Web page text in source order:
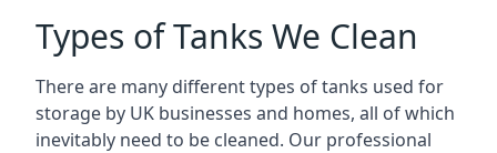
Types of Tanks We Clean
There are many different types of tanks used for
storage by UK businesses and homes, all of which
inevitably need to be cleaned. Our professional